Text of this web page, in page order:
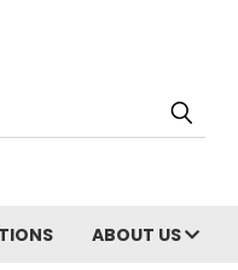
ABOUT US